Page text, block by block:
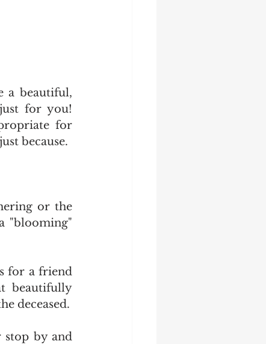
a beautiful,
for you!
for
because.
or the
"blooming"
for a friend
beautifully
deceased.
stop by and